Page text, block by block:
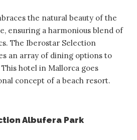
the natural beauty of the
ensuring a harmonious blend of
The Iberostar Selection
an array of dining options to
hotel in Mallorca goes
concept of a beach resort.
Albufera Park